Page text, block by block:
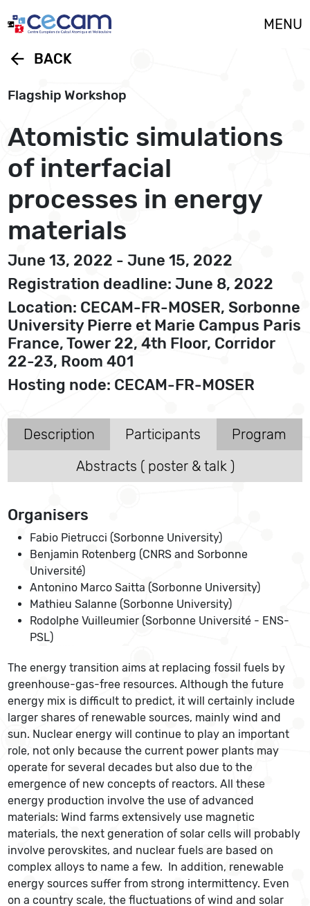
MENU
arrow_back BACK
Flagship Workshop
Atomistic simulations
of interfacial
processes in energy
materials
June 13, 2022 - June 15, 2022
Registration deadline: June 8, 2022
Location: CECAM-FR-MOSER, Sorbonne
University Pierre et Marie Campus Paris
France, Tower 22, 4th Floor, Corridor
22-23, Room 401
Hosting node: CECAM-FR-MOSER
Description Participants
Program
Abstracts ( poster & talk )
Organisers
Fabio Pietrucci (Sorbonne University)
Benjamin Rotenberg (CNRS and Sorbonne
Université)
Antonino Marco Saitta (Sorbonne University)
Mathieu Salanne (Sorbonne University)
Rodolphe Vuilleumier (Sorbonne Université - ENS-
PSL)
The energy transition aims at replacing fossil fuels by
greenhouse-gas-free resources. Although the future
energy mix is difficult to predict, it will certainly include
larger shares of renewable sources, mainly wind and
sun. Nuclear energy will continue to play an important
role, not only because the current power plants may
operate for several decades but also due to the
emergence of new concepts of reactors. All these
energy production involve the use of advanced
materials: Wind farms extensively use magnetic
materials, the next generation of solar cells will probably
involve perovskites, and nuclear fuels are based on
complex alloys to name a few. In addition, renewable
energy sources suffer from strong intermittency. Even
on a country scale, the fluctuations of wind and solar
Cookies management panel